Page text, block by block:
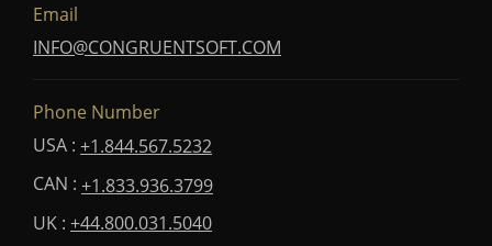
Email
INFO@CONGRUENTSOFT.COM
Phone Number
USA : +1.844.567.5232
CAN : +1.833.936.3799
UK : +44.800.031.5040